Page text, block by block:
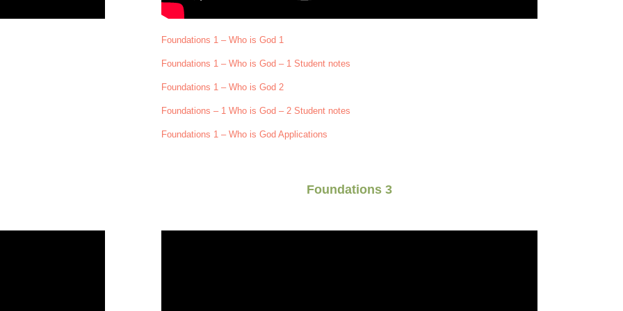
Foundations 1 – Who is God 1
Foundations 1 – Who is God – 1 Student notes
Foundations 1 – Who is God 2
Foundations – 1 Who is God – 2 Student notes
Foundations 1 – Who is God Applications
Foundations 3